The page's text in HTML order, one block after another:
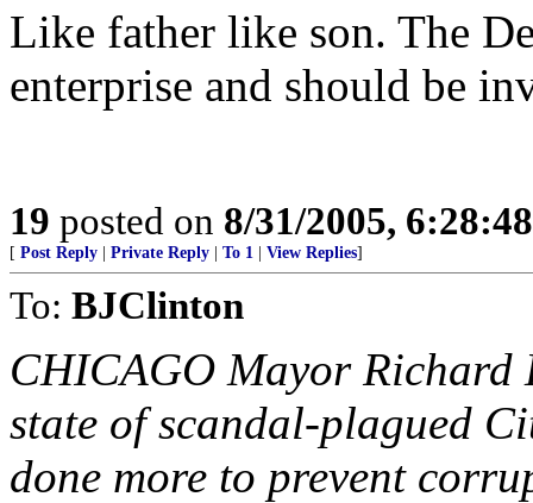
Like father like son. The
enterprise and should be
19 posted on 8/31/2005,
[ Post Reply Private Reply To 1 View Replies]
To: BJClinton
CHICAGO Mayor Richard
state of scandal-plagued
done more to prevent